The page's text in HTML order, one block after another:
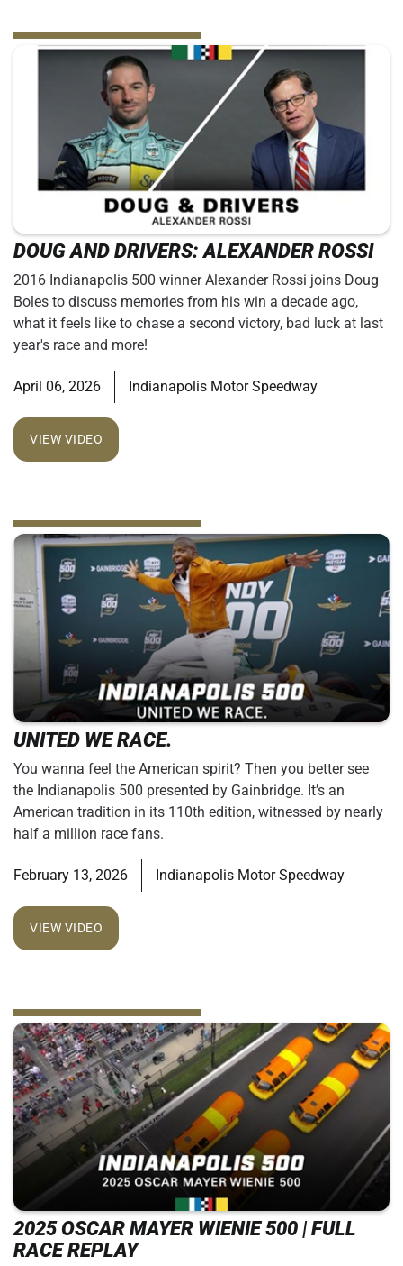
DOUG AND DRIVERS: ALEXANDER ROSSI
2016 Indianapolis 500 winner Alexander Rossi joins Doug
Boles to discuss memories from his win a decade ago,
what it feels like to chase a second victory, bad luck at last
year's race and more!
April 06, 2026 Indianapolis Motor Speedway
VIEW VIDEO
UNITED WE RACE.
You wanna feel the American spirit? Then you better see
the Indianapolis 500 presented by Gainbridge. It’s an
American tradition in its 110th edition, witnessed by nearly
half a million race fans.
February 13, 2026 Indianapolis Motor Speedway
VIEW VIDEO
2025 OSCAR MAYER WIENIE 500 | FULL
RACE REPLAY